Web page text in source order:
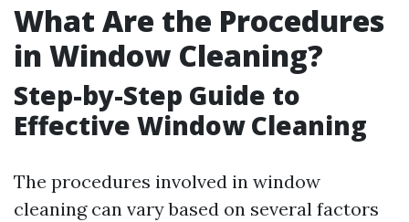
What Are the Procedures
in Window Cleaning?
Step-by-Step Guide to
Effective Window Cleaning
The procedures involved in window
cleaning can vary based on several factors